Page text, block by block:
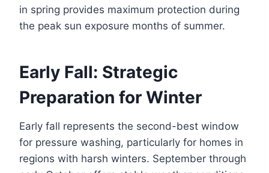
in spring provides maximum protection during
the peak sun exposure months of summer.
Early Fall: Strategic
Preparation for Winter
Early fall represents the second-best window
for pressure washing, particularly for homes in
regions with harsh winters. September through